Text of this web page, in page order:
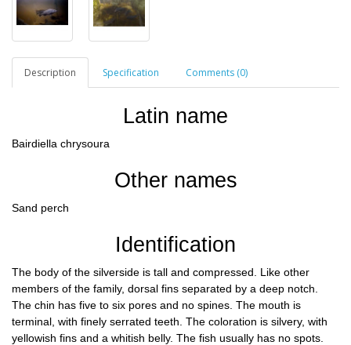
Description Specification Comments (0)
Latin name
Bairdiella chrysoura
Other names
Sand perch
Identification
The body of the silverside is tall and compressed. Like other
members of the family, dorsal fins separated by a deep notch.
The chin has five to six pores and no spines. The mouth is
terminal, with finely serrated teeth. The coloration is silvery, with
yellowish fins and a whitish belly. The fish usually has no spots.